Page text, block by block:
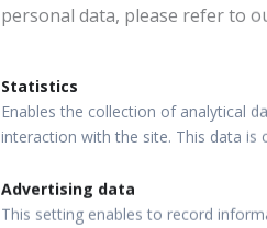
personal data, please refer to
Statistics
Enables the collection of analytical
interaction with the site. This data is
Advertising data
This setting enables to record